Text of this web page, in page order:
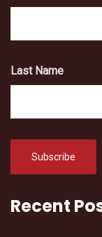
Last Name
Recent